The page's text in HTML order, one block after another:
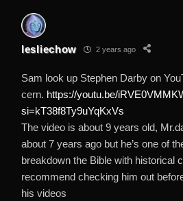
lesliechow 2 years ago
Sam look up Stephen Darby on
cern. https://youtu.be/
si=kT38f8Ty9uYqKxVs
The video is about 9 years old,
about 7 years ago but he’s one of
breakdown the Bible with historical
recommend checking him out
his videos